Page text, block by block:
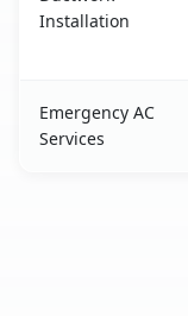
Installation
Emergency AC
Services